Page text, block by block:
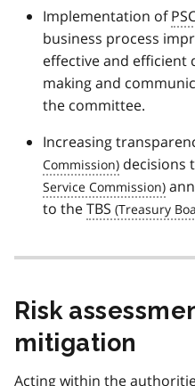
Implementation of
business process
effective and efficient
making and
the committee.
Increasing
decisions
to theTBS
Risk
mitigation
Acting within the